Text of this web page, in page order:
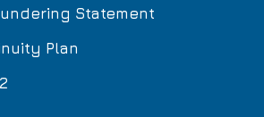
Statement
Plan